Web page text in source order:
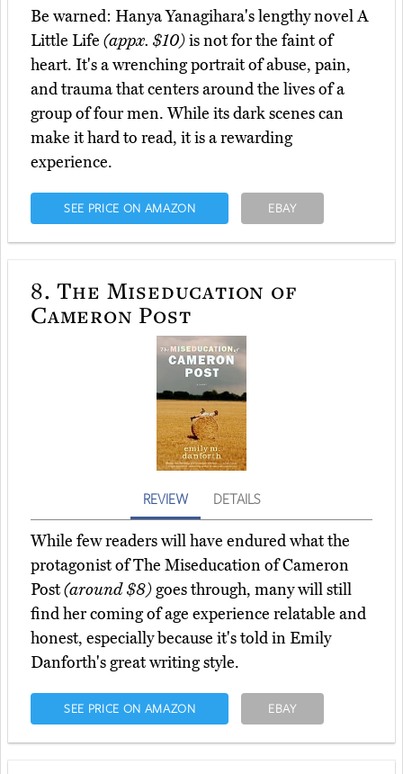
Be warned: Hanya Yanagihara's lengthy novel A
Little Life (appx. $10)is not for the faint of
heart. It's a wrenching portrait of abuse, pain,
and trauma that centers around the lives of a
group of four men. While its dark scenes can
make it hard to read, it is a rewarding
experience.
SEE PRICE ON AMAZON EBAY
8. The Miseducation of
Cameron Post
REVIEW DETAILS
While few readers will have endured what the
protagonist of The Miseducation of Cameron
Post(around $8)goes through, many will still
find her coming of age experience relatable and
honest, especially because it's told in Emily
Danforth's great writing style.
SEE PRICE ON AMAZON EBAY